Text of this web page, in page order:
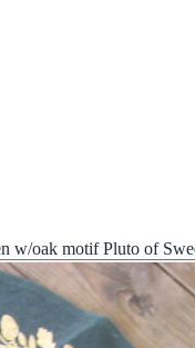
w/oak motif Pluto of